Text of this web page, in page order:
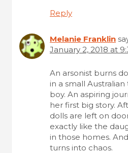
Reply
Melanie Franklin
January 2, 2018 at
An arsonist burns
in a small
boy. An aspiring
her first big story.
dolls are left on
exactly like the
in those homes.
turns into chaos.